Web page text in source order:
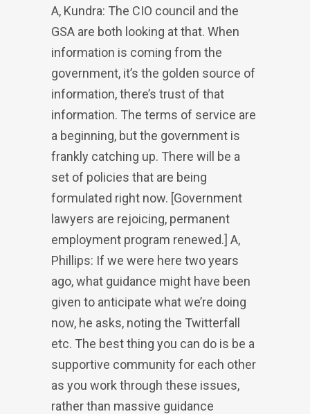
A, Kundra: The CIO council and the
GSA are both looking at that. When
information is coming from the
government, it’s the golden source of
information, there’s trust of that
information. The terms of service are
a beginning, but the government is
frankly catching up. There will be a
set of policies that are being
formulated right now. [Government
lawyers are rejoicing, permanent
employment program renewed.] A,
Phillips: If we were here two years
ago, what guidance might have been
given to anticipate what we’re doing
now, he asks, noting the Twitterfall
etc. The best thing you can do is be a
supportive community for each other
as you work through these issues,
rather than massive guidance